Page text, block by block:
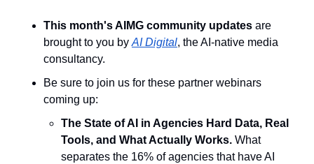
This month's AIMG community updates are
brought to you by AI Digital, the AI-native media
consultancy.
Be sure to join us for these partner webinars
coming up:
The State of AI in Agencies Hard Data, Real
Tools, and What Actually Works. ​What
separates the 16% of agencies that have AI